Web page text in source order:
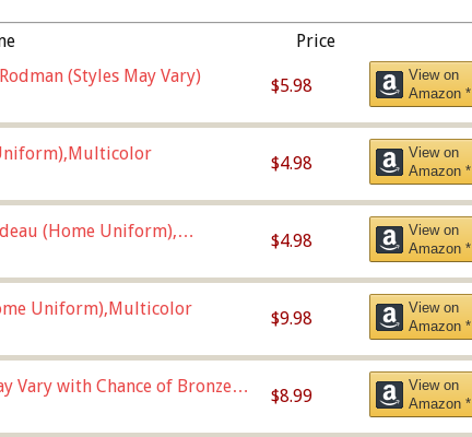
Price
(Styles May Vary)
$5.98
View on
Amazon *
$4.98
View on
Amazon *
(Home Uniform),
$4.98
View on
Amazon *
Uniform),Multicolor
$9.98
View on
Amazon *
Vary with Chance of Bronze
$8.99
View on
Amazon *